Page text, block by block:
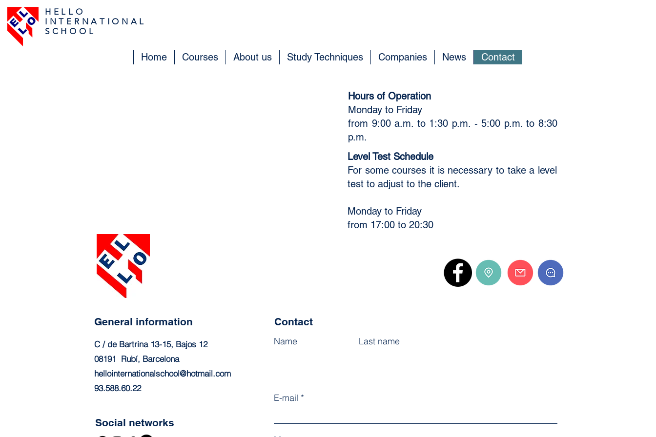
H E L L O
I N T E R N A T I O N A L
S C H O O L
Home Courses About us Study Techniques Companies News Contact
Hours of Operation
Monday to Friday
from 9:00 a.m. to 1:30 p.m. - 5:00 p.m. to 8:30
p.m.
Level Test Schedule
For some courses it is necessary to take a level
test to adjust to the client.
Monday to Friday
from 17:00 to 20:30
General information
C / de Bartrina 13-15, Bajos 12
08191
Rubí, Barcelona
hellointernationalschool@hotmail.com
93.588.60.22
Social networks
Contact
Name Last name
E-mail